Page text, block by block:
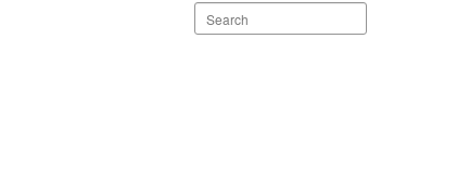
Search
staff